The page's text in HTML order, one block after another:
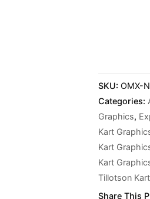
SKU:OMX-
Categories:
Graphics,
Kart
Kart
Kart
Tillotson
Share This